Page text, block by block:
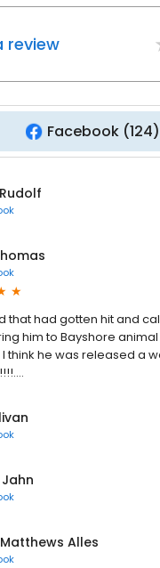
review
Facebook(124)
that had gotten hit and
him to Bayshore
think he was released a
Alles